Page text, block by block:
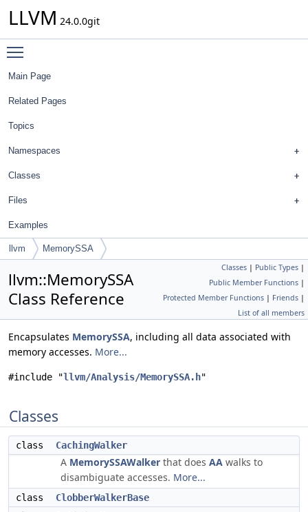
LLVM 24.0.0git
Main Page
Related Pages
Topics
Namespaces
Classes
Files
Examples
llvm MemorySSA
Classes | Public Types |
Public Member Functions |
Protected Member Functions | Friends |
List of all members
llvm::MemorySSA
Class Reference
Encapsulates MemorySSA, including all data associated with
memory accesses. More...
#include "llvm/Analysis/MemorySSA.h"
Classes
class CachingWalker
A MemorySSAWalker that does AA walks to
disambiguate accesses. More...
class
ClobberWalkerBase